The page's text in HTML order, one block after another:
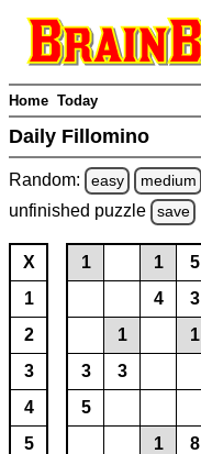
Home Today
Daily Fillomino
Random: easy medium
unfinished puzzle save
X
1
2
3
4
5
1 1 5
4
3
1
1
3
3
5
1
8